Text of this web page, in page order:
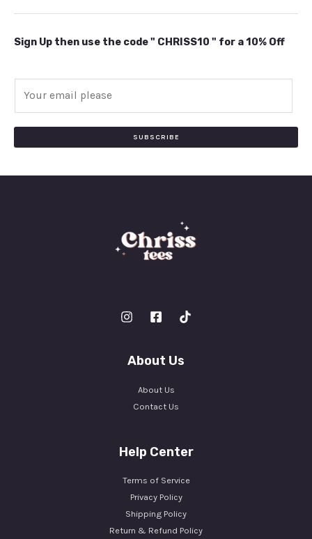
Sign Up then use the code " CHRISS10 " for a 10% Off
SUBSCRIBE
About Us
About Us
Contact Us
Help Center
Terms of Service
Privacy Policy
Shipping Policy
Return & Refund Policy